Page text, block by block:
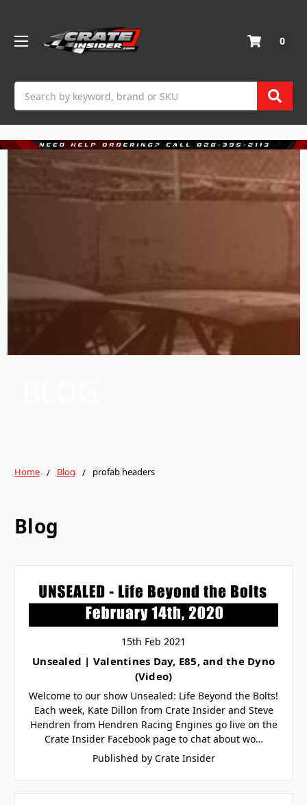
0
Home Blog profab headers
Blog
15th Feb 2021
Unsealed | Valentines Day, E85, and the Dyno
(Video)
Welcome to our show Unsealed: Life Beyond the Bolts!
Each week, Kate Dillon from Crate Insider and Steve
Hendren from Hendren Racing Engines go live on the
Crate Insider Facebook page to chat about wo…
Published by Crate Insider